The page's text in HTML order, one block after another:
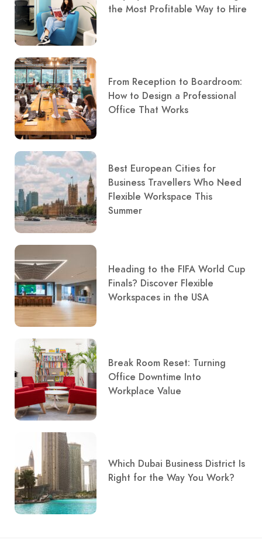
the Most Profitable Way to Hire
From Reception to Boardroom:
How to Design a Professional
Office That Works
Best European Cities for
Business Travellers Who Need
Flexible Workspace This
Summer
Heading to the FIFA World Cup
Finals? Discover Flexible
Workspaces in the USA
Break Room Reset: Turning
Office Downtime Into
Workplace Value
Which Dubai Business District Is
Right for the Way You Work?